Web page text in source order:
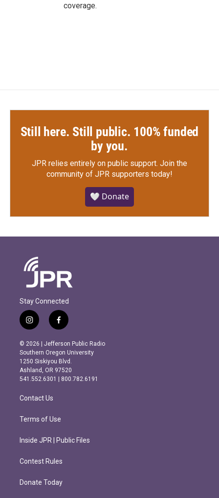
coverage.
Still here. Still public. 100% funded
by you.
JPR relies entirely on public support. Join the
community of JPR supporters today!
🤍 Donate
Stay Connected
i
n
s
t
a
g
r
m
f
a
c
e
b
o
o
k
© 2026 | Jefferson Public Radio
Southern Oregon University
1250 Siskiyou Blvd.
Ashland, OR 97520
541.552.6301 | 800.782.6191
Contact Us
Terms of Use
Inside JPR | Public Files
Contest Rules
Donate Today